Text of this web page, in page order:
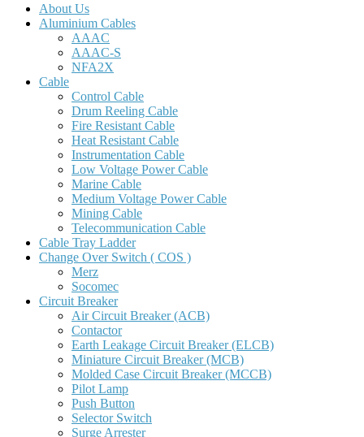
About Us
Aluminium Cables
AAAC
AAAC-S
NFA2X
Cable
Control Cable
Drum Reeling Cable
Fire Resistant Cable
Heat Resistant Cable
Instrumentation Cable
Low Voltage Power Cable
Marine Cable
Medium Voltage Power Cable
Mining Cable
Telecommunication Cable
Cable Tray Ladder
Change Over Switch ( COS )
Merz
Socomec
Circuit Breaker
Air Circuit Breaker (ACB)
Contactor
Earth Leakage Circuit Breaker (ELCB)
Miniature Circuit Breaker (MCB)
Molded Case Circuit Breaker (MCCB)
Pilot Lamp
Push Button
Selector Switch
Surge Arrester